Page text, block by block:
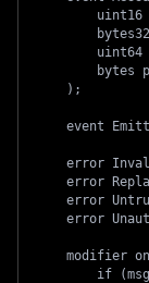
uint16
uint64
bytes
    );
event
error
error
error
error
modifier
if